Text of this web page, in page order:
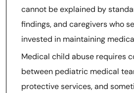
cannot be explained by
findings, and caregivers who
invested in maintaining
Medical child abuse requires
between pediatric medical
protective services, and